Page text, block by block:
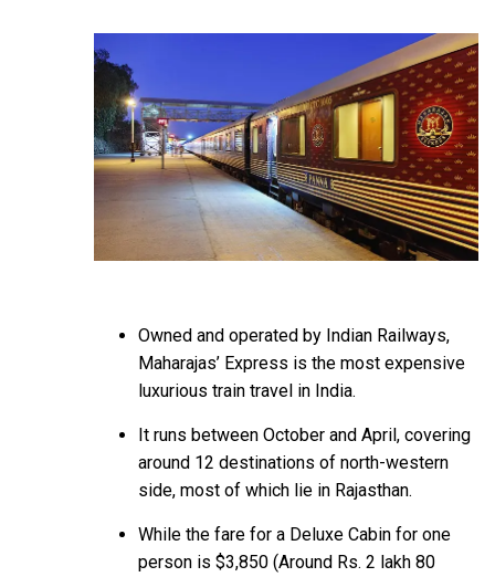
Owned and operated by Indian Railways,
Maharajas’ Express is the most expensive
luxurious train travel in India.
It runs between October and April, covering
around 12 destinations of north-western
side, most of which lie in Rajasthan.
While the fare for a Deluxe Cabin for one
person is $3,850 (Around Rs. 2 lakh 80